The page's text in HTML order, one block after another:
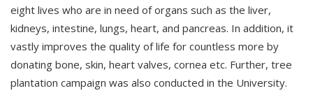
eight lives who are in need of organs such as the liver,
kidneys, intestine, lungs, heart, and pancreas. In addition, it
vastly improves the quality of life for countless more by
donating bone, skin, heart valves, cornea etc. Further, tree
plantation campaign was also conducted in the University.